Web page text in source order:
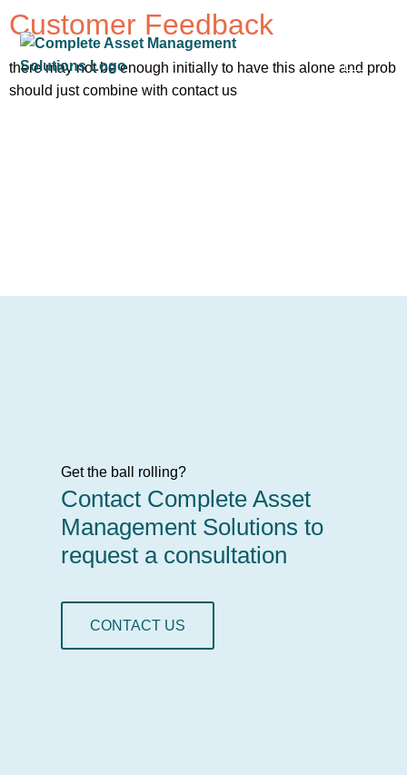
Customer Feedback
there may not be enough initially to have this alone and prob
should just combine with contact us
Get the ball rolling?
Contact Complete Asset
Management Solutions to
request a consultation
CONTACT US